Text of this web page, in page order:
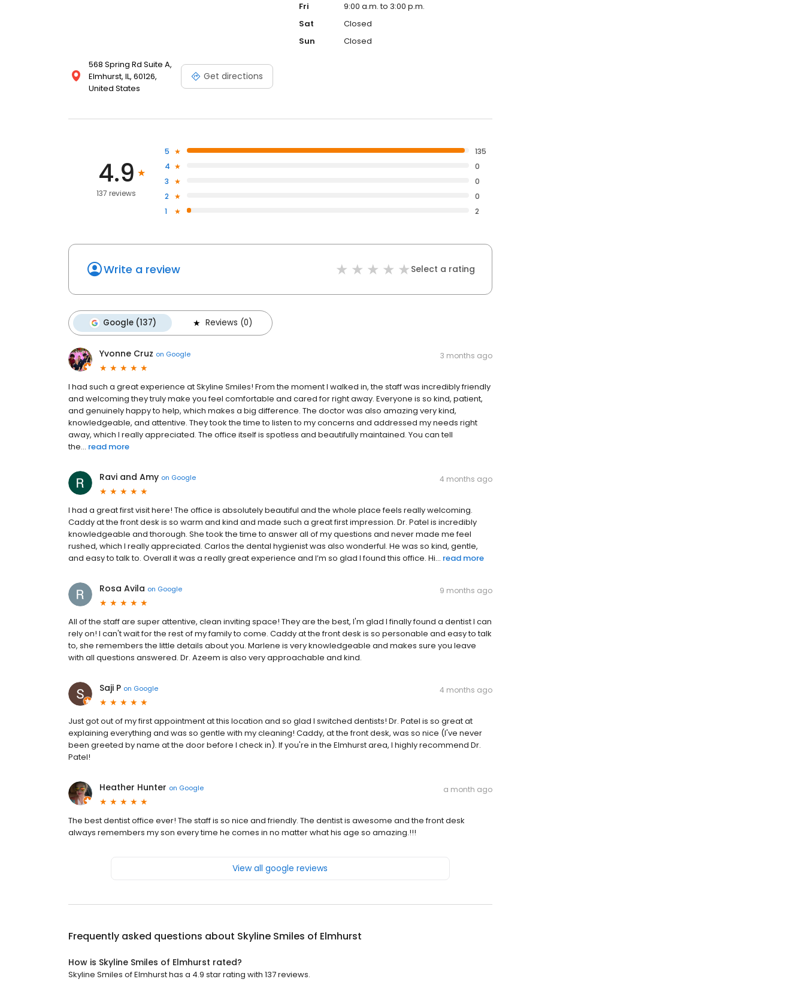
568 Spring Rd Suite A,
Elmhurst, IL, 60126,
United States
Get directions
Fri
9:00 a.m. to 3:00 p.m.
Sat
Closed
Sun
Closed
4.9
137 reviews
5
135
4
0
3
0
2
0
1
2
Write a review Select a rating
Google (137) Reviews (0)
Yvonne Cruz on Google 3 months ago
I had such a great experience at Skyline Smiles! From the moment I walked in, the staff was incredibly friendly
and welcoming they truly make you feel comfortable and cared for right away. Everyone is so kind, patient,
and genuinely happy to help, which makes a big difference. The doctor was also amazing very kind,
knowledgeable, and attentive. They took the time to listen to my concerns and addressed my needs right
away, which I really appreciated. The office itself is spotless and beautifully maintained. You can tell
the... read more
Ravi and Amy on Google 4 months ago
I had a great first visit here! The office is absolutely beautiful and the whole place feels really welcoming.
Caddy at the front desk is so warm and kind and made such a great first impression. Dr. Patel is incredibly
knowledgeable and thorough. She took the time to answer all of my questions and never made me feel
rushed, which I really appreciated. Carlos the dental hygienist was also wonderful. He was so kind, gentle,
and easy to talk to. Overall it was a really great experience and I’m so glad I found this office. Hi... read more
Rosa Avila on Google 9 months ago
All of the staff are super attentive, clean inviting space! They are the best, I'm glad I finally found a dentist I can
rely on! I can't wait for the rest of my family to come. Caddy at the front desk is so personable and easy to talk
to, she remembers the little details about you. Marlene is very knowledgeable and makes sure you leave
with all questions answered. Dr. Azeem is also very approachable and kind.
Saji P on Google 4 months ago
Just got out of my first appointment at this location and so glad I switched dentists! Dr. Patel is so great at
explaining everything and was so gentle with my cleaning! Caddy, at the front desk, was so nice (I've never
been greeted by name at the door before I check in). If you're in the Elmhurst area, I highly recommend Dr.
Patel!
Heather Hunter on Google a month ago
The best dentist office ever! The staff is so nice and friendly. The dentist is awesome and the front desk
always remembers my son every time he comes in no matter what his age so amazing.!!!
View all google reviews
Frequently asked questions about Skyline Smiles of Elmhurst
How is Skyline Smiles of Elmhurst rated?
Skyline Smiles of Elmhurst has a 4.9 star rating with 137 reviews.